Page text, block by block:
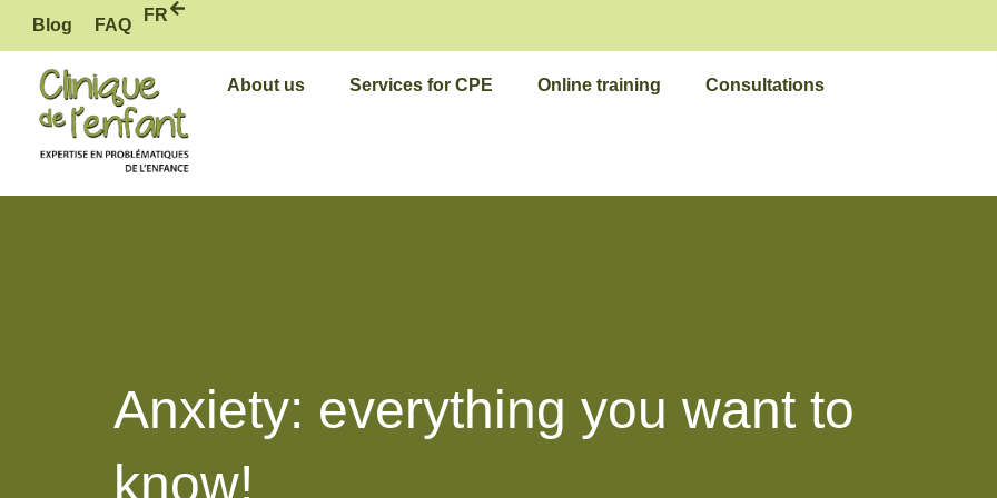
content
Blog FAQ
FR
About us Services for CPE Online training Consultations
Anxiety: everything you want to
know!